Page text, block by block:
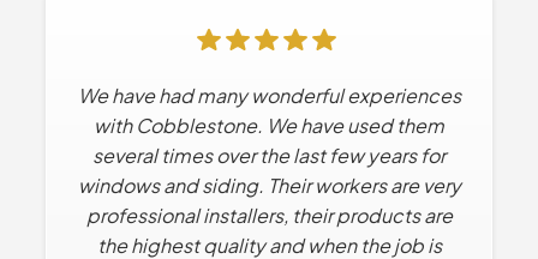
We have had many wonderful experiences
with Cobblestone. We have used them
several times over the last few years for
windows and siding. Their workers are very
professional installers, their products are
the highest quality and when the job is
Cobblestone has done Multiple projects
for us. Every time they’ve worked for us the
experience has been excellent. No high
pressure sales tactics. They work with us
to find solutions that solve what we want
within our budget.